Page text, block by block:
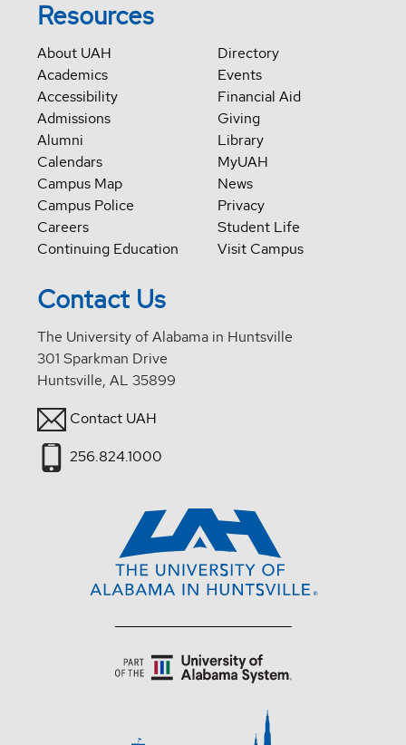
Resources
About UAH
Academics
Accessibility
Admissions
Alumni
Calendars
Campus Map
Campus Police
Careers
Continuing Education
Directory
Events
Financial Aid
Giving
Library
MyUAH
News
Privacy
Student Life
Visit Campus
Contact Us
The University of Alabama in Huntsville
301 Sparkman Drive
Huntsville, AL 35899
Contact UAH
256.824.1000